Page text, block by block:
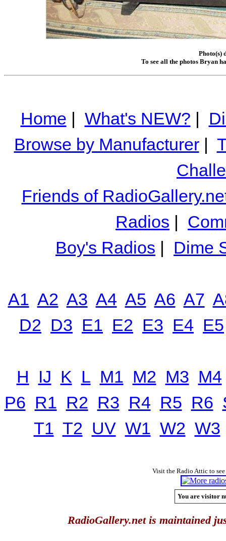
Photo(s)
To see all the photos Bryan
Home | What's NEW? |
Browse by Manufacturer|
Friends of
Radios |
Boy's Radios | Dime
A1 A2 A3 A4 A5 A6 A7
D2 D3 E1 E2 E3 E4 E5
H IJ K L M1 M2 M3 M4
P6 R1 R2 R3 R4 R5 R6
T1 T2 UV W1 W2 W3
Visit the Radio Attic to
You are visitor
RadioGallery.net is maintained